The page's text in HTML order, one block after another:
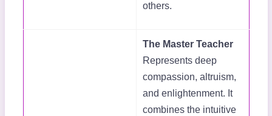
others.
The Master Teacher
Represents deep
compassion, altruism,
and enlightenment. It
combines the intuitive